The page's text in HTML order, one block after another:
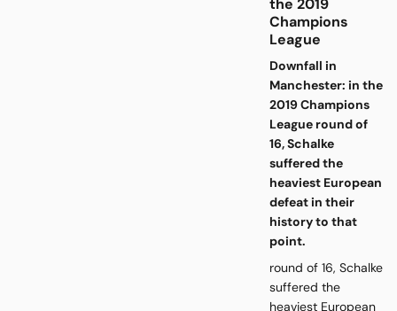
the 2019
Champions
League
Downfall in
Manchester: in the
2019 Champions
League round of
16, Schalke
suffered the
heaviest European
defeat in their
history to that
point.
round of 16, Schalke
suffered the
heaviest European